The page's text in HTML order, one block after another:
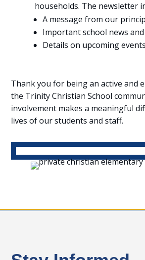
households. The newsletter
A message from our
Important school news
Details on upcoming events
Thank you for being an active and
the Trinity Christian School
involvement makes a meaningful
lives of our students and staff.